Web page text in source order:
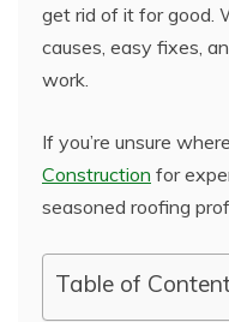
get rid of it for good.
causes, easy fixes,
work.
If you’re unsure
Construction for
seasoned roofing
Table of